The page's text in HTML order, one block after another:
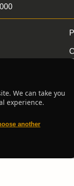
We can take you
experience.
another